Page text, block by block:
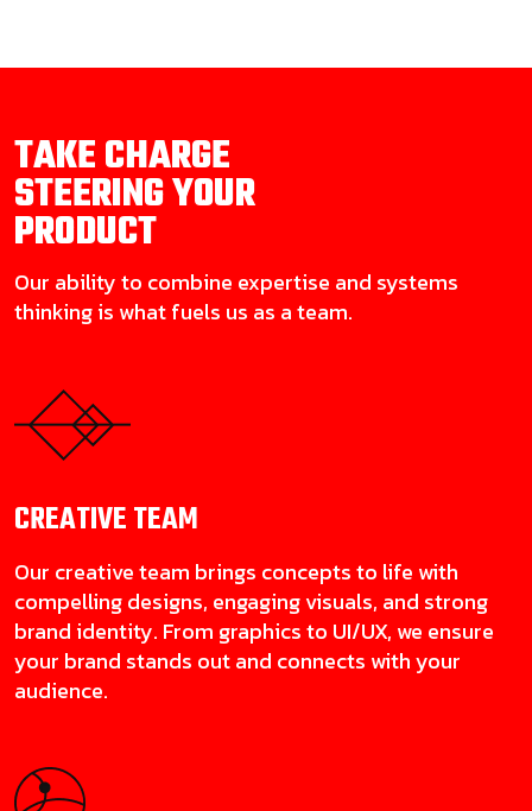
TAKE CHARGE
STEERING YOUR
PRODUCT
Our ability to combine expertise and systems
thinking is what fuels us as a team.
CREATIVETEAM
Our creative team brings concepts to life with
compelling designs, engaging visuals, and strong
brand identity. From graphics to UI/UX, we ensure
your brand stands out and connects with your
audience.